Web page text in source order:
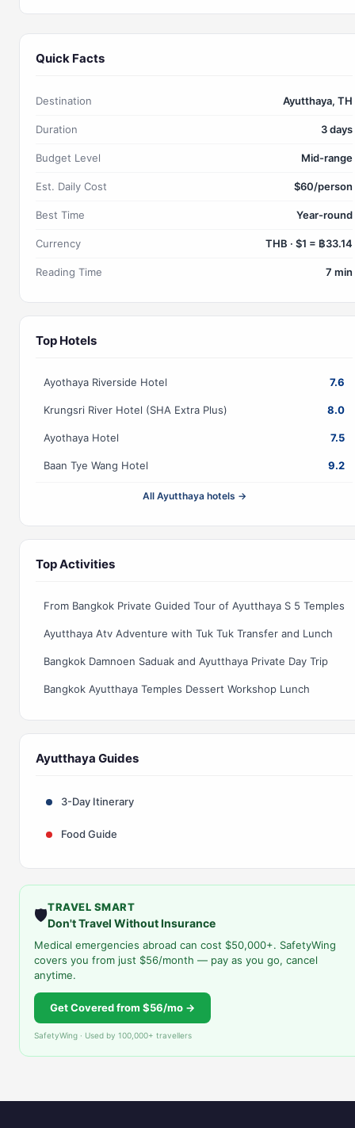
Quick Facts
Destination Ayutthaya, TH
Duration 3 days
Budget Level Mid-range
Est. Daily Cost $60/person
Best Time Year-round
Currency THB · $1 = ฿33.14
Reading Time 7 min
Top Hotels
Ayothaya Riverside Hotel 7.6
Krungsri River Hotel (SHA Extra Plus) 8.0
Ayothaya Hotel 7.5
Baan Tye Wang Hotel 9.2
All Ayutthaya hotels →
Top Activities
From Bangkok Private Guided Tour of Ayutthaya S 5 Temples
Ayutthaya Atv Adventure with Tuk Tuk Transfer and Lunch
Bangkok Damnoen Saduak and Ayutthaya Private Day Trip
Bangkok Ayutthaya Temples Dessert Workshop Lunch
Ayutthaya Guides
3-Day Itinerary
Food Guide
🛡️TRAVEL SMART
Don't Travel Without Insurance
Medical emergencies abroad can cost $50,000+. SafetyWing
covers you from just $56/month — pay as you go, cancel
anytime.
Get Covered from $56/mo →
SafetyWing · Used by 100,000+ travellers